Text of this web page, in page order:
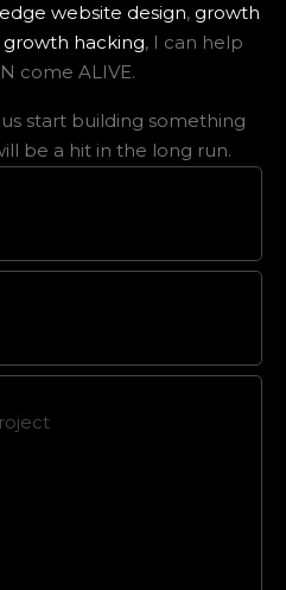
website design, growth
hacking, I can help
come ALIVE.
start building something
be a hit in the long run.